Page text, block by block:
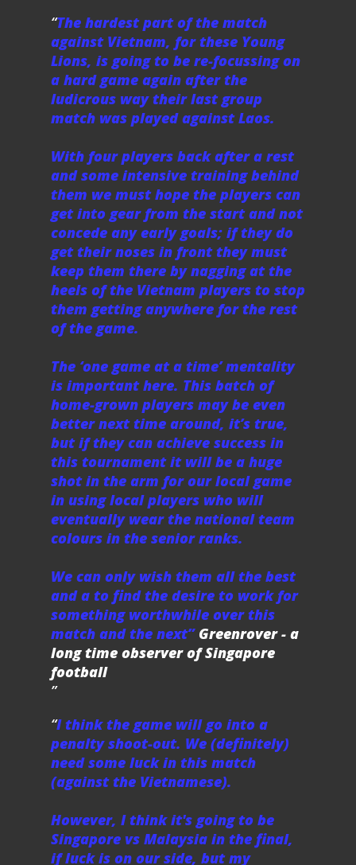
The hardest part of the match
against Vietnam, for these Young
Lions, is going to be re-focussing on
a hard game again after the
ludicrous way their last group
match was played against Laos.
With four players back after a rest
and some intensive training behind
them we must hope the players can
get into gear from the start and not
concede any early goals; if they do
get their noses in front they must
keep them there by nagging at the
heels of the Vietnam players to stop
them getting anywhere for the rest
of the game.
The ‘one game at a time’ mentality
is important here. This batch of
home-grown players may be even
better next time around, it’s true,
but if they can achieve success in
this tournament it will be a huge
shot in the arm for our local game
in using local players who will
eventually wear the national team
colours in the senior ranks.
We can only wish them all the best
and a to find the desire to work for
something worthwhile over this
match and the next” Greenrover - a
long time observer of Singapore
football
I think the game will go into a
penalty shoot-out. We (definitely)
need some luck in this match
(against the Vietnamese).
However, I think it's going to be
Singapore vs Malaysia in the final,
if luck is on our side, but my